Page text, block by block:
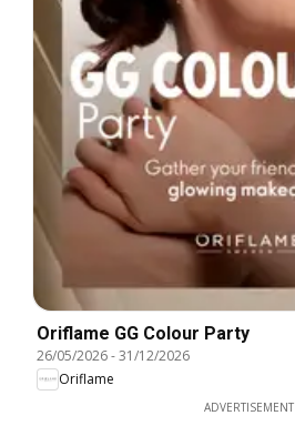
Oriflame GG Colour Party
26/05/2026-31/12/2026
Oriflame
ADVERTISEMENT